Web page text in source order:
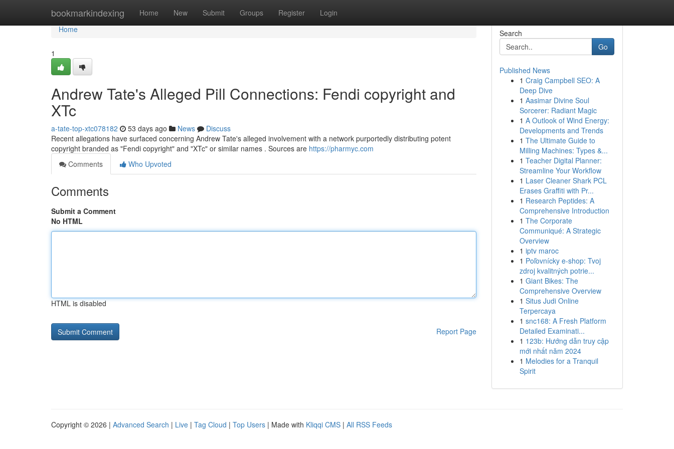
bookmarkindexing Home New Submit Groups Register Login
Home
Home
1
Andrew Tate's Alleged Pill Connections: Fendi copyright and
XTc
a-tate-top-xtc078182 53 days ago News
Discuss
Recent allegations have surfaced concerning Andrew Tate's alleged involvement with a network purportedly distributing potent
copyright branded as "Fendi copyright" and "XTc" or similar names . Sources are https://pharmyc.com
Comments
Who Upvoted
Comments
Submit a Comment
No HTML
HTML is disabled
Report Page
Search
Go
Published News
1 Craig Campbell SEO: A
Deep Dive
1 Aasimar Divine Soul
Sorcerer: Radiant Magic
1 A Outlook of Wind Energy:
Developments and Trends
1 The Ultimate Guide to
Milling Machines: Types &...
1 Teacher Digital Planner:
Streamline Your Workflow
1 Laser Cleaner Shark PCL
Erases Graffiti with Pr...
1 Research Peptides: A
Comprehensive Introduction
1 The Corporate
Communiqué: A Strategic
Overview
1 iptv maroc
1 Poľovnícky e-shop: Tvoj
zdroj kvalitných potrie...
1 Giant Bikes: The
Comprehensive Overview
1 Situs Judi Online
Terpercaya
1 snc168: A Fresh Platform
Detailed Examinati...
1 123b: Hướng dẫn truy cập
mới nhất năm 2024
1 Melodies for a Tranquil
Spirit
Copyright © 2026 | Advanced Search | Live | Tag Cloud | Top Users | Made with Kliqqi CMS | All RSS Feeds